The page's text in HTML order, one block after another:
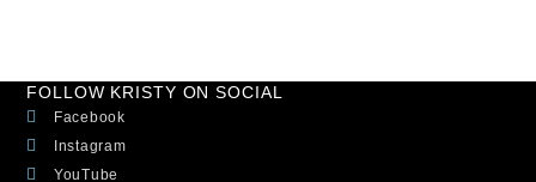
FOLLOW KRISTY ON SOCIAL
Facebook
Instagram
YouTube